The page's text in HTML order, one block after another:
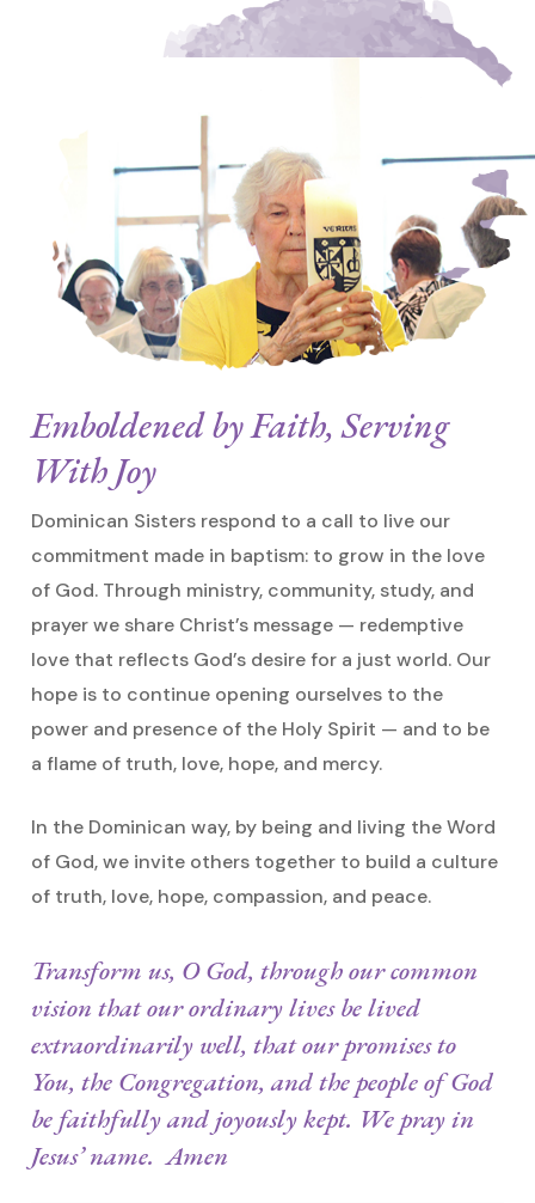
Emboldened by Faith, Serving
With Joy
Dominican Sisters respond to a call to live our
commitment made in baptism: to grow in the love
of God. Through ministry, community, study, and
prayer we share Christ’s message — redemptive
love that reflects God’s desire for a just world. Our
hope is to continue opening ourselves to the
power and presence of the Holy Spirit — and to be
a flame of truth, love, hope, and mercy.
In the Dominican way, by being and living the Word
of God, we invite others together to build a culture
of truth, love, hope, compassion, and peace.
Transform us, O God, through our common
vision that our ordinary lives be lived
extraordinarily well, that our promises to
You, the Congregation, and the people of God
be faithfully and joyously kept. We pray in
Jesus’ name. Amen